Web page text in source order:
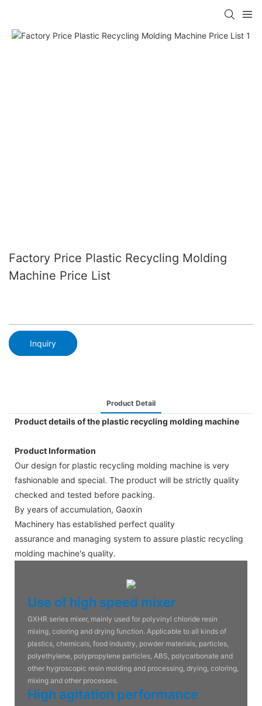
Factory Price Plastic Recycling Molding
Machine Price List
Inquiry
Product Detail
Product details of the plastic recycling molding machine
Product Information
Our design for plastic recycling molding machine is very
fashionable and special. The product will be strictly quality
checked and tested before packing.
By years of accumulation, Gaoxin
Machinery has established perfect quality
assurance and managing system to assure plastic recycling
molding machine's quality.
Use of high speed mixer
GXHR series mixer, mainly used for polyvinyl chloride resin
mixing, coloring and drying function. Applicable to all kinds of
plastics, chemicals, food industry, powder materials, particles,
polyethylene, polypropylene particles, ABS, polycarbonate and
other hygroscopic resin molding and processing, drying, coloring,
mixing and other processes.
High agitation performance